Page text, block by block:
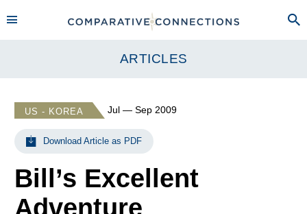
ARTICLES
US - KOREA Jul — Sep 2009
Download Article as PDF
Bill’s Excellent
Adventure